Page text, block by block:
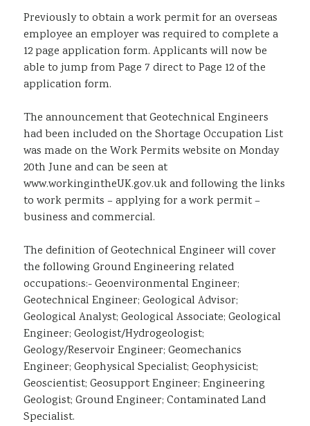
Previously to obtain a work permit for an overseas
employee an employer was required to complete a
12 page application form. Applicants will now be
able to jump from Page 7 direct to Page 12 of the
application form.
The announcement that Geotechnical Engineers
had been included on the Shortage Occupation List
was made on the Work Permits website on Monday
20th June and can be seen at
www.workingintheUK.gov.uk and following the links
to work permits – applying for a work permit –
business and commercial.
The definition of Geotechnical Engineer will cover
the following Ground Engineering related
occupations:- Geoenvironmental Engineer;
Geotechnical Engineer; Geological Advisor;
Geological Analyst; Geological Associate; Geological
Engineer; Geologist/Hydrogeologist;
Geology/Reservoir Engineer; Geomechanics
Engineer; Geophysical Specialist; Geophysicist;
Geoscientist; Geosupport Engineer; Engineering
Geologist; Ground Engineer; Contaminated Land
Specialist.